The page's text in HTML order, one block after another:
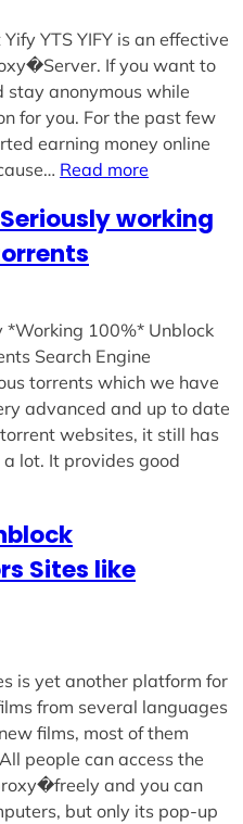
YTS YIFY is an effective
If you want to
stay anonymous while
for you. For the past few
earning money online
Read more
working
*Working 100%* Unblock
Search Engine
torrents which we have
advanced and up to date
websites, it still has
lot. It provides good
Sites like
is yet another platform for
from several languages
films, most of them
people can access the
and you can
but only its pop-up